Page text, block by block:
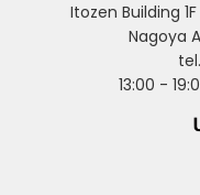
Itozen Building
Nagoya
13:00 -